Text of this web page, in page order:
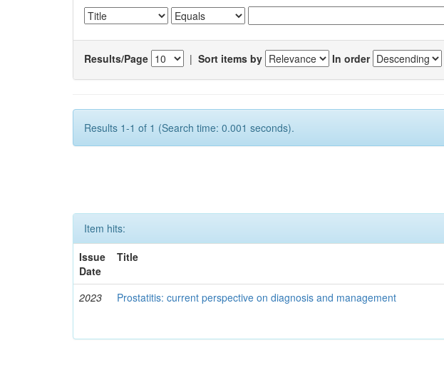
Results/Page | Sort items by In order
Results 1-1 of 1 (Search time: 0.001 seconds).
Item hits:
Issue
Date
Title
2023 Prostatitis: current perspective on diagnosis and management